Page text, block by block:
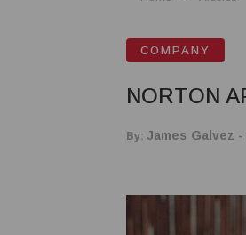
COMPANY
NORTON
By: James Galvez